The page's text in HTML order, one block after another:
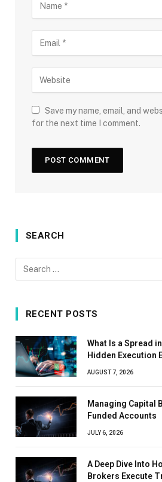
Save my name, email, and
for the next time I comment.
SEARCH
RECENT POSTS
What Is a Spread
Hidden Execution
AUGUST 7, 2026
Managing Capital
Funded Accounts
JULY 6, 2026
A Deep Dive Into
Brokers Execute